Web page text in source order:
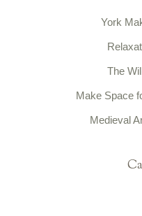
York
The
Make Space
Medieval